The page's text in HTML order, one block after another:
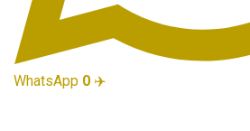
WhatsApp 0 ✈️